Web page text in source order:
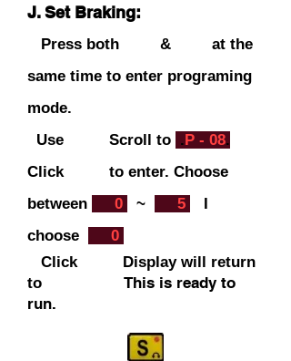
J. Set Braking:
Press both & at the
same time to enter programing
mode.
Use Scroll to .P - 08.
Click to enter. Choose
between
0 ~ 5
I
choose
0
Click Display will return
to This is ready to
run.